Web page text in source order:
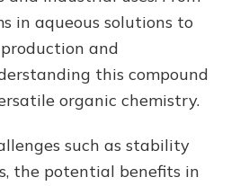
in aqueous solutions to
and
this compound
organic chemistry.
such as stability
the potential benefits in